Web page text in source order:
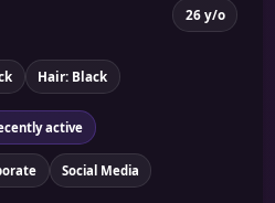
26 y/o
Hair: Black
active
Social Media